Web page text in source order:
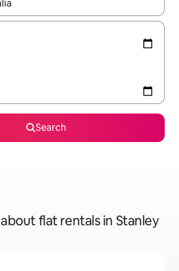
Search
flat rentals in Stanley